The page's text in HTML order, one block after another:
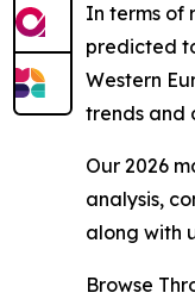
In terms of
predicted
Western
trends and
Our 2026
analysis,
along with
Browse